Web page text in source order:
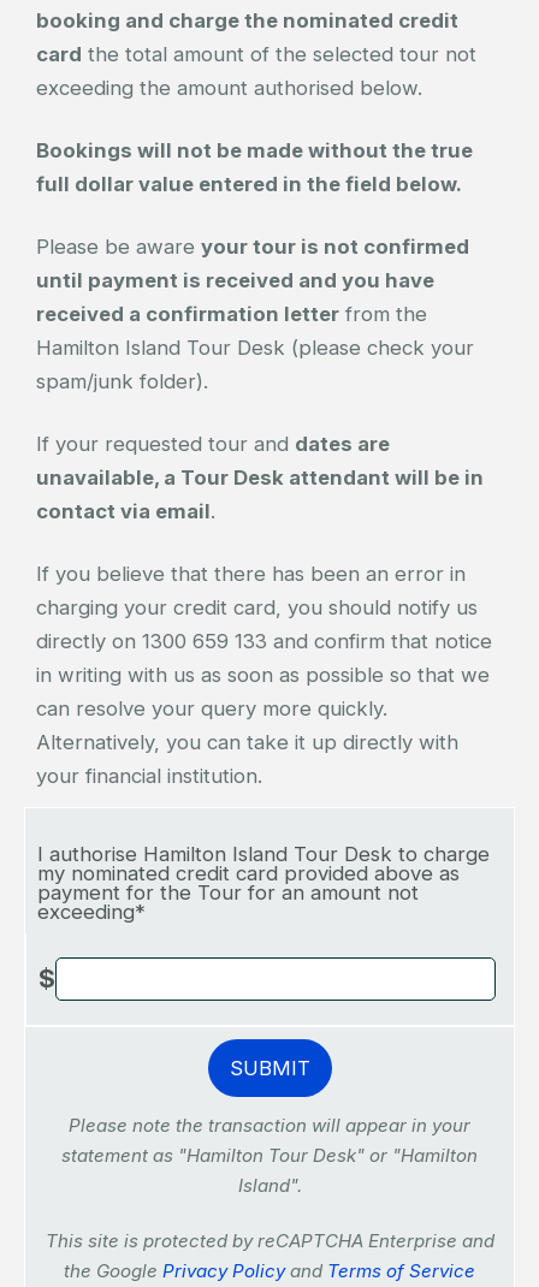
booking and charge the nominated credit
card the total amount of the selected tour not
exceeding the amount authorised below.
Bookings will not be made without the true
full dollar value entered in the field below.
Please be aware your tour is not confirmed
until payment is received and you have
received a confirmation letter from the
Hamilton Island Tour Desk (please check your
spam/junk folder).
If your requested tour and dates are
unavailable, a Tour Desk attendant will be in
contact via email.
If you believe that there has been an error in
charging your credit card, you should notify us
directly on 1300 659 133 and confirm that notice
in writing with us as soon as possible so that we
can resolve your query more quickly.
Alternatively, you can take it up directly with
your financial institution.
I authorise Hamilton Island Tour Desk to charge
my nominated credit card provided above as
payment for the Tour for an amount not
exceeding*
$
Please note the transaction will appear in your
statement as "Hamilton Tour Desk" or "Hamilton
Island".
This site is protected by reCAPTCHA Enterprise and
the Google Privacy Policyand Terms of Service